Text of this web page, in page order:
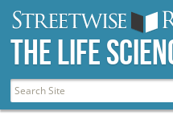
The Life